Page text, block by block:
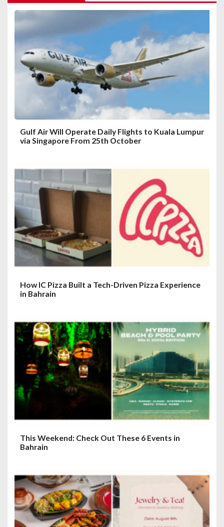
g
a
t
Gulf Air Will Operate Daily Flights to Kuala Lumpur
via Singapore From 25th October
How IC Pizza Built a Tech-Driven Pizza Experience
in Bahrain
This Weekend: Check Out These 6 Events in
Bahrain